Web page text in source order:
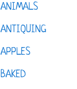
ANIMALS
ANTIQUING
APPLES
BAKED